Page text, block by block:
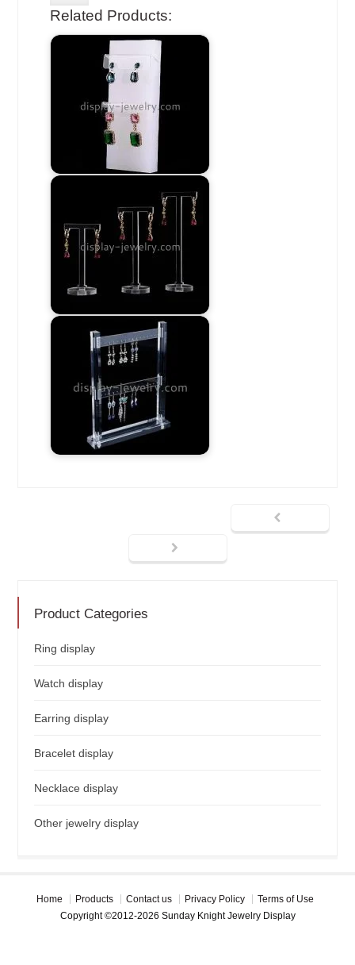
Related Products:
Product Categories
Ring display
Watch display
Earring display
Bracelet display
Necklace display
Other jewelry display
Home Products Contact us Privacy Policy
Terms of Use
Copyright ©2012-2026 Sunday Knight Jewelry Display